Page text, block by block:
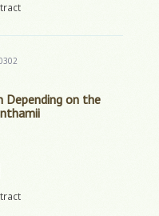
Depending on the